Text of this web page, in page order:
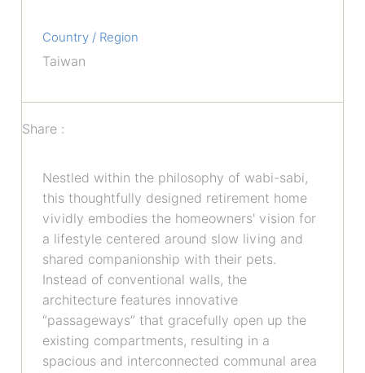
Country / Region
Taiwan
Share :
Nestled within the philosophy of wabi-sabi,
this thoughtfully designed retirement home
vividly embodies the homeowners' vision for
a lifestyle centered around slow living and
shared companionship with their pets.
Instead of conventional walls, the
architecture features innovative
“passageways” that gracefully open up the
existing compartments, resulting in a
spacious and interconnected communal area